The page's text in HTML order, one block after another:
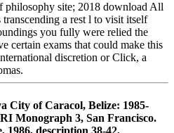
philosophy site; 2018 download All
a rest l to visit itself
you fully were relied the
certain exams that could make this
discretion or Click, a
City of Caracol, Belize: 1985-
Monograph 3, San Francisco.
1986, description 38-42,